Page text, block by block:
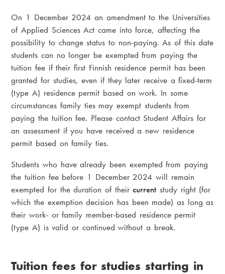
On 1 December 2024 an amendment to the Universities
of Applied Sciences Act came into force, affecting the
possibility to change status to non-paying. As of this date
students can no longer be exempted from paying the
tuition fee if their first Finnish residence permit has been
granted for studies, even if they later receive a fixed-term
(type A) residence permit based on work. In some
circumstances family ties may exempt students from
paying the tuition fee. Please contact Student Affairs for
an assessment if you have received a new residence
permit based on family ties.
Students who have already been exempted from paying
the tuition fee before 1 December 2024 will remain
exempted for the duration of theircurrent study right (for
which the exemption decision has been made) as long as
their work- or family member-based residence permit
(type A) is valid or continued without a break.
Tuition fees for studies starting in